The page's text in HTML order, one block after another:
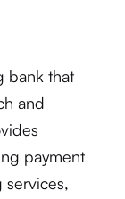
bank that
and
payment
services,